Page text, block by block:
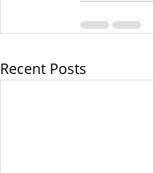
Recent Posts